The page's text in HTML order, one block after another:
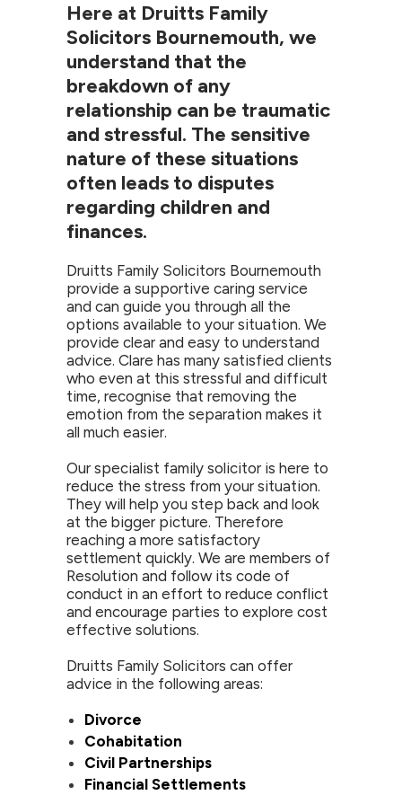
Here at Druitts Family
Solicitors Bournemouth, we
understand that the
breakdown of any
relationship can be traumatic
and stressful. The sensitive
nature of these situations
often leads to disputes
regarding children and
finances.
Druitts Family Solicitors Bournemouth
provide a supportive caring service
and can guide you through all the
options available to your situation. We
provide clear and easy to understand
advice. Clare has many satisfied clients
who even at this stressful and difficult
time, recognise that removing the
emotion from the separation makes it
all much easier.
Our specialist family solicitor is here to
reduce the stress from your situation.
They will help you step back and look
at the bigger picture. Therefore
reaching a more satisfactory
settlement quickly. We are members of
Resolution and follow its code of
conduct in an effort to reduce conflict
and encourage parties to explore cost
effective solutions.
Druitts Family Solicitors can offer
advice in the following areas:
Divorce
Cohabitation
Civil Partnerships
Financial Settlements